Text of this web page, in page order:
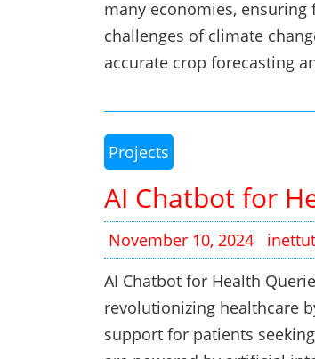
many economies,
challenges of climate
accurate crop forecasting
Projects
AI Chatbot for
November 10, 2024
AI Chatbot for Health
revolutionizing healthcare
support for patients